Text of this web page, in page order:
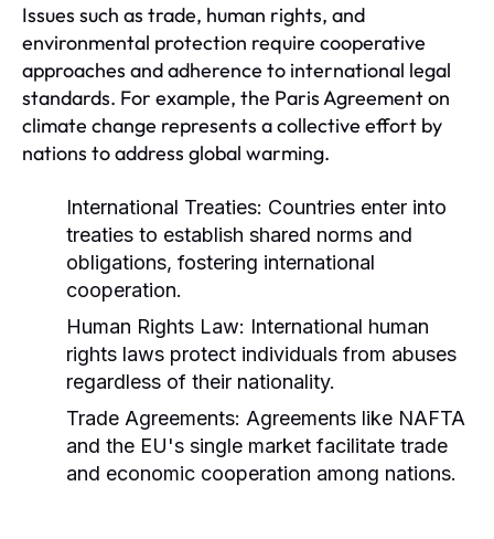
Issues such as trade, human rights, and
environmental protection require cooperative
approaches and adherence to international legal
standards. For example, the Paris Agreement on
climate change represents a collective effort by
nations to address global warming.
International Treaties: Countries enter into
treaties to establish shared norms and
obligations, fostering international
cooperation.
Human Rights Law: International human
rights laws protect individuals from abuses
regardless of their nationality.
Trade Agreements: Agreements like NAFTA
and the EU's single market facilitate trade
and economic cooperation among nations.